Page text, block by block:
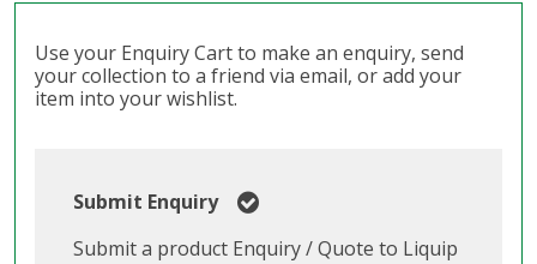
Use your Enquiry Cart to make an enquiry, send
your collection to a friend via email, or add your
item into your wishlist.
Submit Enquiry
Submit a product Enquiry / Quote to Liquip